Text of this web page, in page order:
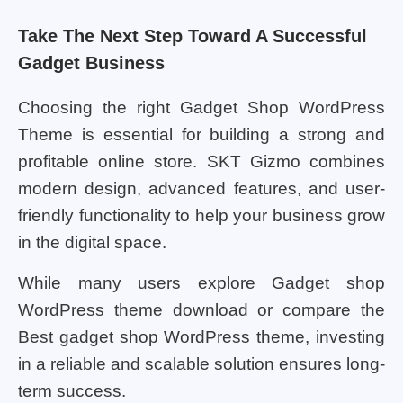
Take The Next Step Toward A Successful
Gadget Business
Choosing the right Gadget Shop WordPress
Theme is essential for building a strong and
profitable online store. SKT Gizmo combines
modern design, advanced features, and user-
friendly functionality to help your business grow
in the digital space.
While many users explore Gadget shop
WordPress theme download or compare the
Best gadget shop WordPress theme, investing
in a reliable and scalable solution ensures long-
term success.